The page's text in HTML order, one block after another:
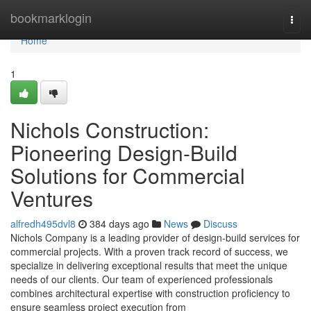
bookmarklogin
Home
Home
1
Nichols Construction:
Pioneering Design-Build
Solutions for Commercial
Ventures
alfredh495dvl8 384 days ago News
Discuss
Nichols Company is a leading provider of design-build services for
commercial projects. With a proven track record of success, we
specialize in delivering exceptional results that meet the unique
needs of our clients. Our team of experienced professionals
combines architectural expertise with construction proficiency to
ensure seamless project execution from